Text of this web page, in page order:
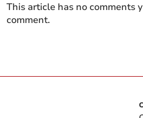
This article has no comments
comment.